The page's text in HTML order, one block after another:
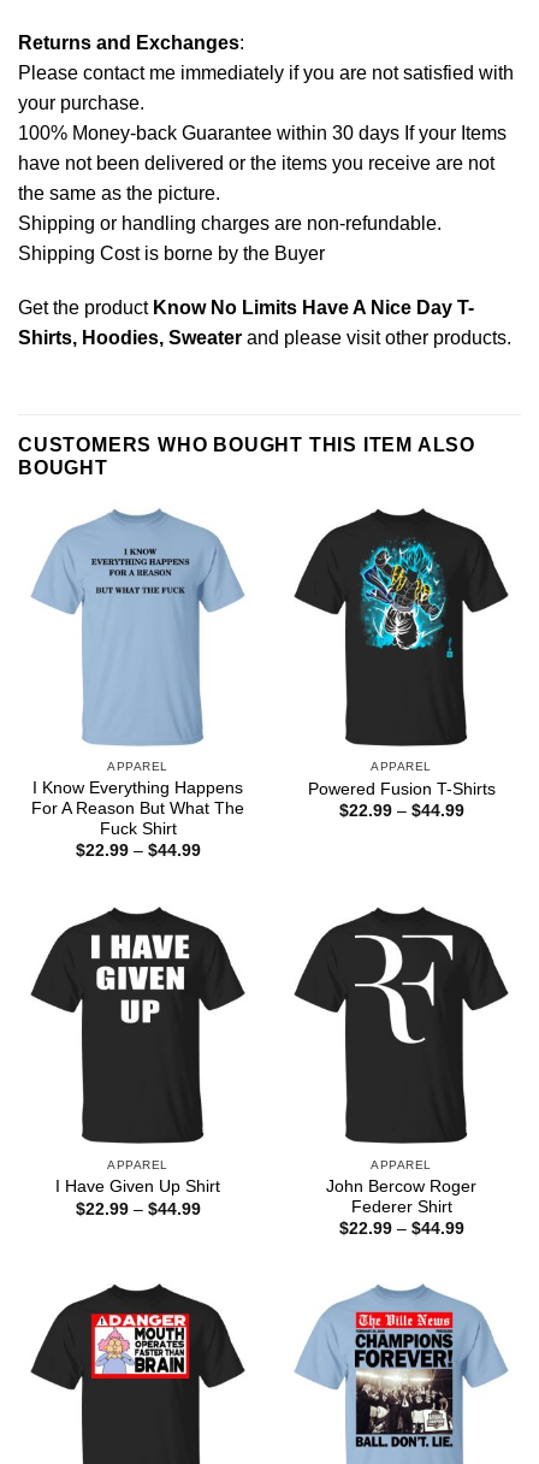
Returns and Exchanges:
Please contact me immediately if you are not satisfied with
your purchase.
100% Money-back Guarantee within 30 days If your Items
have not been delivered or the items you receive are not
the same as the picture.
Shipping or handling charges are non-refundable.
Shipping Cost is borne by the Buyer
Get the product Know No Limits Have A Nice Day T-
Shirts, Hoodies, Sweater and please visit other products.
CUSTOMERS WHO BOUGHT THIS ITEM ALSO
BOUGHT
APPAREL
I Know Everything Happens
For A Reason But What The
Fuck Shirt
$22.99 – $44.99Price
APPAREL
Powered Fusion T-Shirts
$22.99 – $44.99Price
APPAREL
I Have Given Up Shirt
$22.99 – $44.99Price
APPAREL
John Bercow Roger
Federer Shirt
$22.99 – $44.99Price